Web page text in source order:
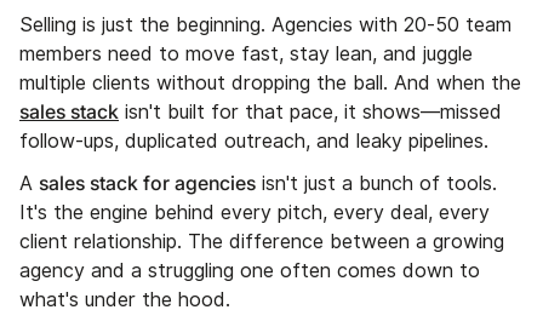
Selling is just the beginning. Agencies with 20-50 team
members need to move fast, stay lean, and juggle
multiple clients without dropping the ball. And when the
sales stack isn't built for that pace, it shows—missed
follow-ups, duplicated outreach, and leaky pipelines.
A sales stack for agencies isn't just a bunch of tools.
It's the engine behind every pitch, every deal, every
client relationship. The difference between a growing
agency and a struggling one often comes down to
what's under the hood.